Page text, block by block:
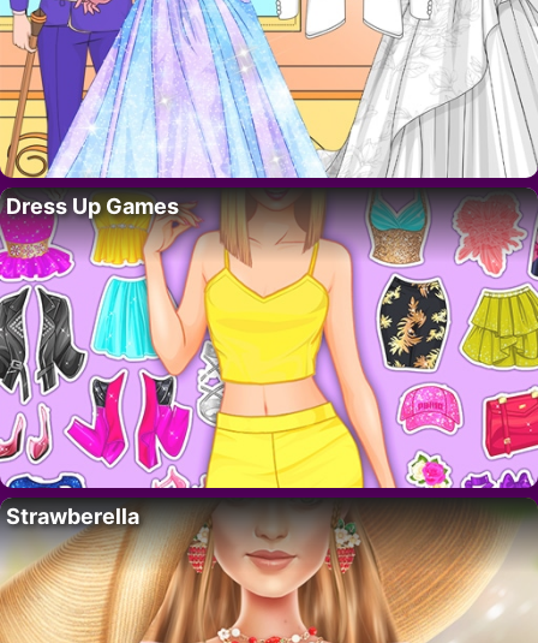
Dress Up Games
Strawberella